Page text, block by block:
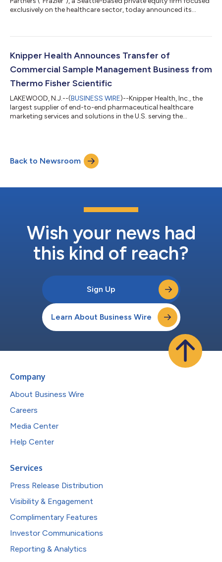
exclusively on the healthcare sector, today announced its
announcement, Willis Chandler has been appointed as President
patients start treatment faster by embedding digital
enrollment, real-time benefit...
Knipper Health Announces Transfer of
Commercial Sample Management Business from
Thermo Fisher Scientific
LAKEWOOD, N.J.--(BUSINESS WIRE)--Knipper Health, Inc., the
largest supplier of end-to-end pharmaceutical healthcare
marketing services and solutions in the U.S. serving the
Scientific, located in Memphis TN. Included in the assignment,
Knipper will retain all colleagues, as well as the Memphis site,
Back to Newsroom
Wish your news had
this kind of reach?
Sign Up
Learn About Business Wire
Company
About Business Wire
Careers
Media Center
Help Center
Services
Press Release Distribution
Visibility & Engagement
Complimentary Features
Investor Communications
Reporting & Analytics